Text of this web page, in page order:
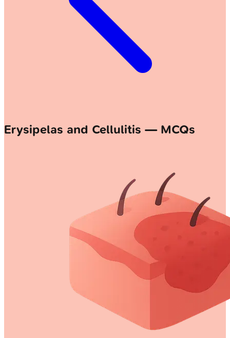
Erysipelas and Cellulitis — MCQs